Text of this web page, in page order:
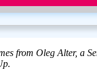
from Oleg Alter, a